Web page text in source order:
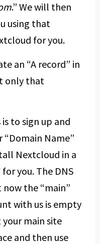
.” We will then
using that
for you.
an “A record” in
only that
to sign up and
“Domain Name”
Nextcloud in a
you. The DNS
the “main”
with us is empty
main site
and then use